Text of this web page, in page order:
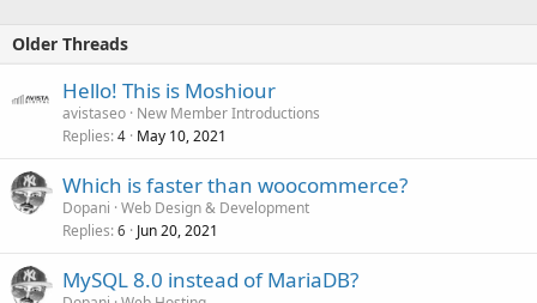
Older Threads
Hello! This is Moshiour
avistaseo New Member Introductions
Replies 4 May 10, 2021
Which is faster than woocommerce?
Dopani Web Design & Development
Replies 6 Jun 20, 2021
MySQL 8.0 instead of MariaDB?